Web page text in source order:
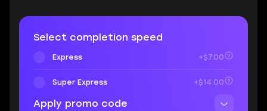
Select completion speed
Express +$7.00
Super Express +$14.00
Apply promo code